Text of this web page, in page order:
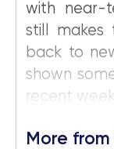
with near-
still makes
back to
shown
recent
More